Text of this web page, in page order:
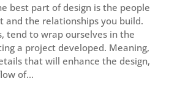
best part of design is the people
and the relationships you build.
tend to wrap ourselves in the
a project developed. Meaning,
that will enhance the design,
of...